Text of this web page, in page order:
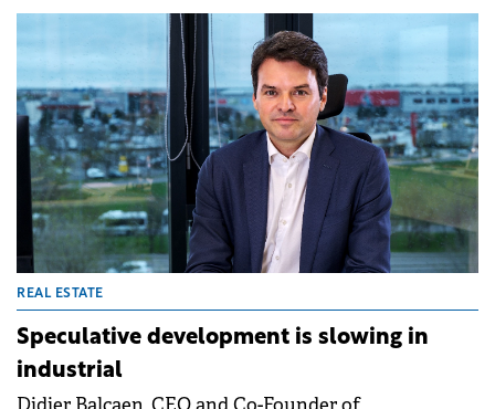
property tax system. With structural challenges in
housing affordability and significant fiscal
constraints at the national level, local tax reform, as
outlined in the National Recovery and Resilience
Plan (PNRR), has emerged as a critical priority, writes
Daniel Grigore, Director, Corporate Income Tax,
Deloitte Romania.
REAL ESTATE
Speculative development is slowing in
industrial